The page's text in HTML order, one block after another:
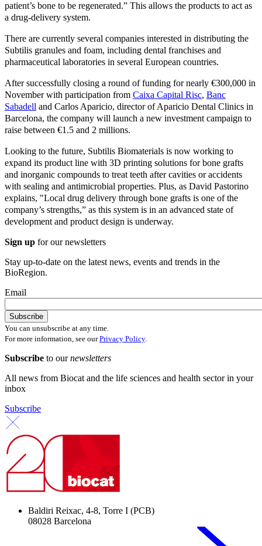
patient’s bone to be regenerated.” This allows the products to act as
a drug-delivery system.
There are currently several companies interested in distributing the
Subtilis granules and foam, including dental franchises and
pharmaceutical laboratories in several European countries.
After successfully closing a round of funding for nearly €300,000 in
November with participation from Caixa Capital Risc, Banc
Sabadell and Carlos Aparicio, director of Aparicio Dental Clinics in
Barcelona, the company will launch a new investment campaign to
raise between €1.5 and 2 millions.
Looking to the future, Subtilis Biomaterials is now working to
expand its product line with 3D printing solutions for bone grafts
and inorganic compounds to treat teeth after cavities or accidents
with sealing and antimicrobial properties. Plus, as David Pastorino
explains, "Local drug delivery through bone grafts is one of the
company’s strengths,” as this system is in an advanced state of
development and product design is underway.
Sign up for our newsletters
Stay up-to-date on the latest news, events and trends in the
BioRegion.
Email
You can unsubscribe at any time.
For more information, see ourPrivacy Policy.
Subscribe to ournewsletters
All news from Biocat and the life sciences and health sector in your
inbox
Subscribe
Baldiri Reixac, 4-8, Torre I (PCB)
08028 Barcelona